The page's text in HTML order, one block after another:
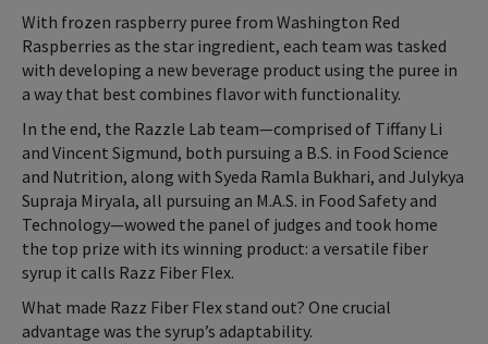
With frozen raspberry puree from Washington Red
Raspberries as the star ingredient, each team was tasked
with developing a new beverage product using the puree in
a way that best combines flavor with functionality.
In the end, the Razzle Lab team—comprised of Tiffany Li
and Vincent Sigmund, both pursuing a B.S. in Food Science
and Nutrition, along with Syeda Ramla Bukhari, and Julykya
Supraja Miryala, all pursuing an M.A.S. in Food Safety and
Technology—wowed the panel of judges and took home
the top prize with its winning product: a versatile fiber
syrup it calls Razz Fiber Flex.
What made Razz Fiber Flex stand out? One crucial
advantage was the syrup’s adaptability.